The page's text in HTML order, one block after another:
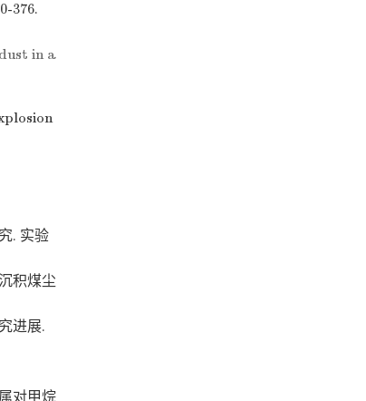
376.
in a
. 实验
积煤尘
进展.
对甲烷